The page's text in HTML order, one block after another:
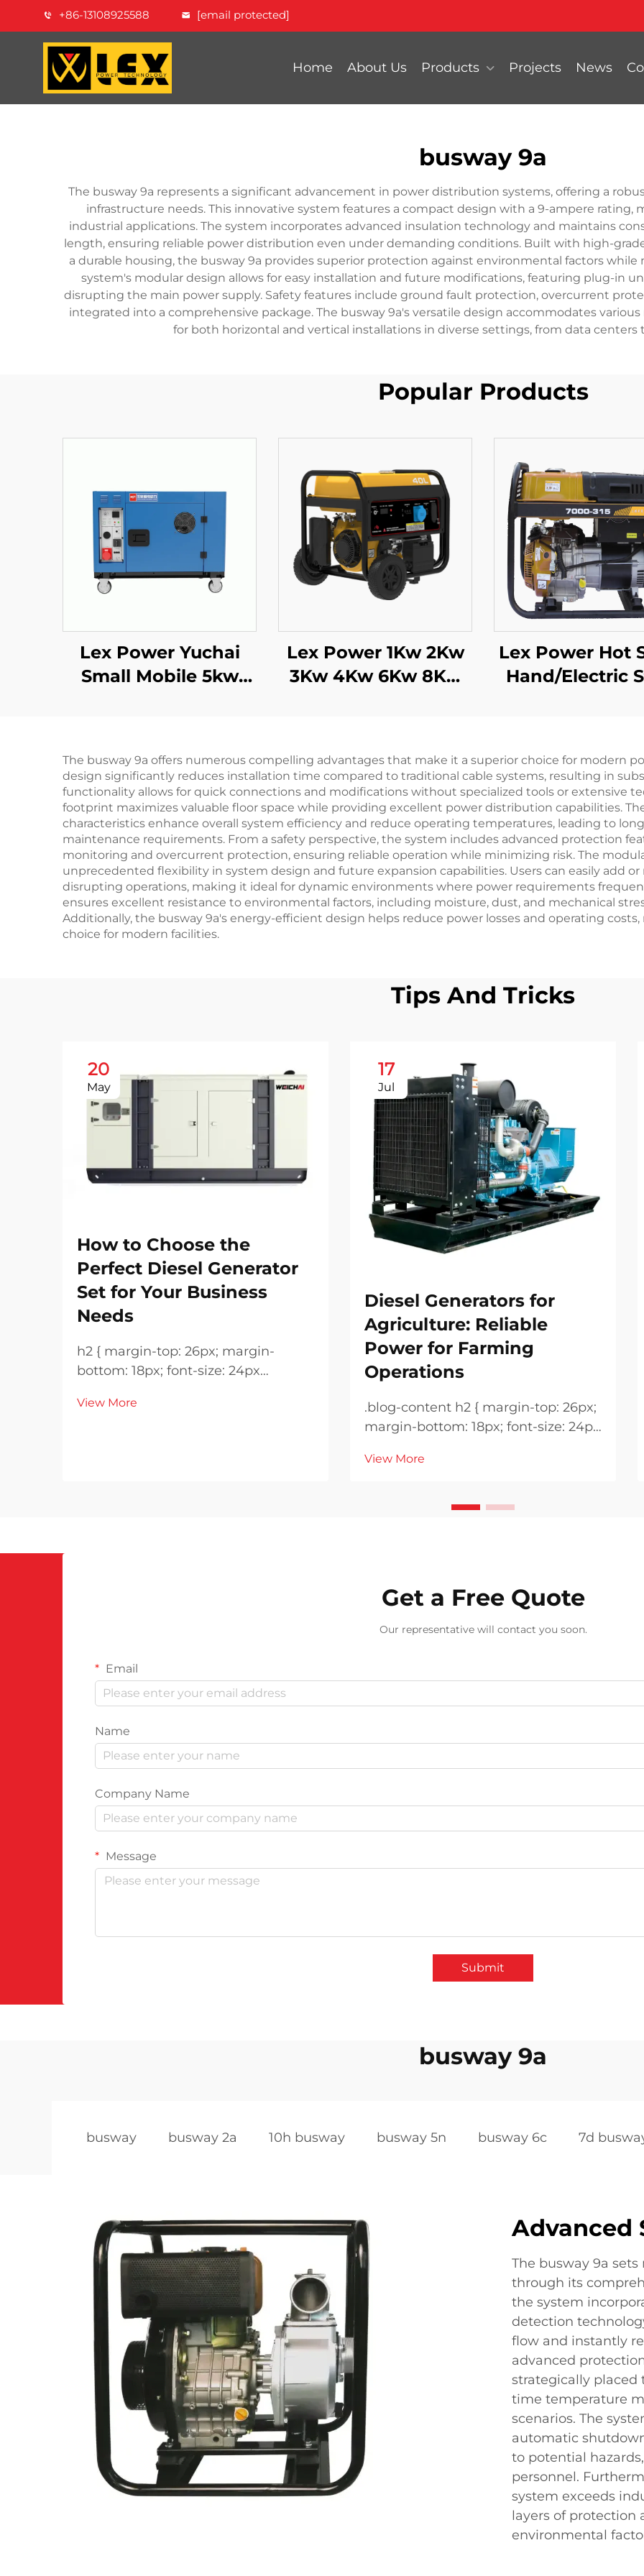
+86-13108925588 [email protected]
Home About Us Products Projects News
busway 9a
The busway 9a represents a significant advancement in power distribution systems, offering a
infrastructure needs. This innovative system features a compact design with a 9-ampere rating,
industrial applications. The system incorporates advanced insulation technology and maintains
length, ensuring reliable power distribution even under demanding conditions. Built with high-
a durable housing, the busway 9a provides superior protection against environmental factors
system's modular design allows for easy installation and future modifications, featuring plug-in
disrupting the main power supply. Safety features include ground fault protection, overcurrent
integrated into a comprehensive package. The busway 9a's versatile design accommodates
for both horizontal and vertical installations in diverse settings, from data
Popular Products
Lex Power Yuchai
Small Mobile 5kw
Lex Power 1Kw 2Kw
3Kw 4Kw 6Kw 8Kw
Lex Power Hot
Hand/Electric
The busway 9a offers numerous compelling advantages that make it a superior choice for modern
design significantly reduces installation time compared to traditional cable systems, resulting in
functionality allows for quick connections and modifications without specialized tools or extensive
footprint maximizes valuable floor space while providing excellent power distribution capabilities.
characteristics enhance overall system efficiency and reduce operating temperatures, leading to
maintenance requirements. From a safety perspective, the system includes advanced protection
monitoring and overcurrent protection, ensuring reliable operation while minimizing risk. The
unprecedented flexibility in system design and future expansion capabilities. Users can easily add
disrupting operations, making it ideal for dynamic environments where power requirements
ensures excellent resistance to environmental factors, including moisture, dust, and mechanical
Additionally, the busway 9a's energy-efficient design helps reduce power losses and operating
choice for modern facilities.
Tips And Tricks
20
May
How to Choose the
Perfect Diesel Generator
Set for Your Business
Needs
h2 { margin-top: 26px; margin-
bottom: 18px; font-size: 24px
height: normal; } h3 { margin-top:
View More
17
Jul
Diesel Generators for
Agriculture: Reliable
Power for Farming
Operations
.blog-content h2 { margin-top: 26px;
margin-bottom: 18px; font-size: 24px
height: normal; } .blog-content h3 {
View More
Get a Free Quote
Our representative will contact you soon.
Email
Name
Company Name
Message
Submit
busway 9a
busway busway 2a 10h busway busway 5n busway 6c 7d
Advanced
The busway 9a
through its
the system
detection
flow and instantly
advanced
strategically placed
time temperature
scenarios. The
automatic
to potential
personnel.
system exceeds
layers of protection
environmental